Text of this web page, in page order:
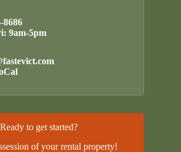
8686
9am-5pm
Ready to get started?
of your rental property!